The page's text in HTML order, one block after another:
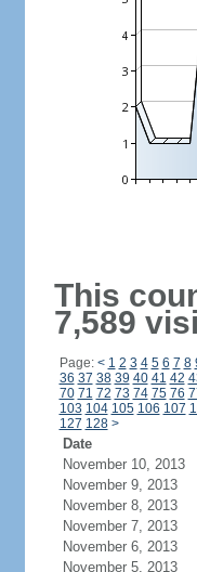
This
7,589
Page: < 1 2 3 4 5 6 7 8
36 37 38 39 40 41 42
70 71 72 73 74 75 76
103 104 105 106 107
127 128 >
Date
November 10, 2013
November 9, 2013
November 8, 2013
November 7, 2013
November 6, 2013
November 5, 2013